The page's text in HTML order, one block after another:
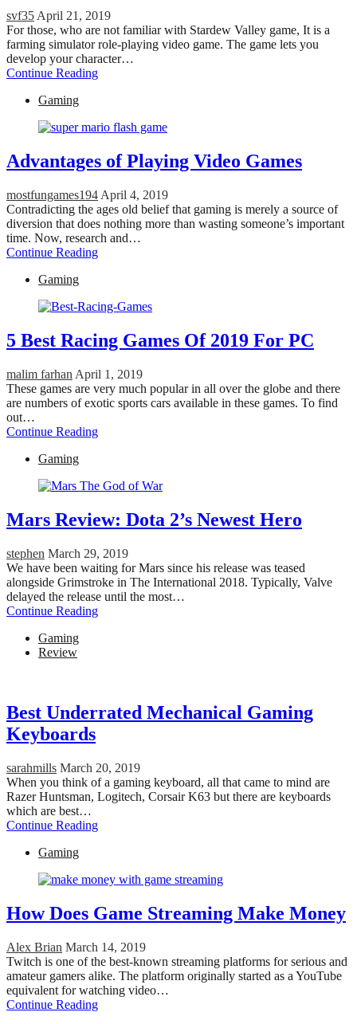
svf35 April 21, 2019
For those, who are not familiar with Stardew Valley game, It is a
farming simulator role-playing video game. The game lets you
develop your character…
Continue Reading
Gaming
Advantages of Playing Video Games
mostfungames194 April 4, 2019
Contradicting the ages old belief that gaming is merely a source of
diversion that does nothing more than wasting someone’s important
time. Now, research and…
Continue Reading
Gaming
5 Best Racing Games Of 2019 For PC
malim farhan April 1, 2019
These games are very much popular in all over the globe and there
are numbers of exotic sports cars available in these games. To find
out…
Continue Reading
Gaming
Mars Review: Dota 2’s Newest Hero
stephen March 29, 2019
We have been waiting for Mars since his release was teased
alongside Grimstroke in The International 2018. Typically, Valve
delayed the release until the most…
Continue Reading
Gaming
Review
Best Underrated Mechanical Gaming
Keyboards
sarahmills March 20, 2019
When you think of a gaming keyboard, all that came to mind are
Razer Huntsman, Logitech, Corsair K63 but there are keyboards
which are best…
Continue Reading
Gaming
How Does Game Streaming Make Money
Alex Brian March 14, 2019
Twitch is one of the best-known streaming platforms for serious and
amateur gamers alike. The platform originally started as a YouTube
equivalent for watching video…
Continue Reading